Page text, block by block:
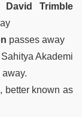
David Trimble
passes away
Akademi
, better known as